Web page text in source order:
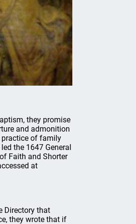
they promise
and admonition
practice of family
the 1647 General
Faith and Shorter
at
Directory that
they wrote that if